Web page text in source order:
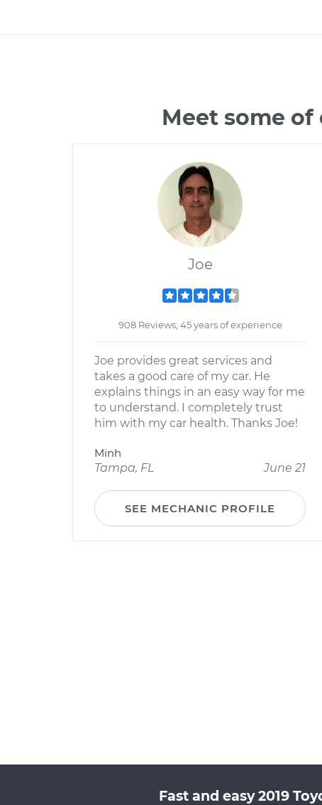
Meet some
Joe
908 Reviews; 45 years of experience
Joe provides great services and
takes a good care of my car. He
explains things in an easy way for me
to understand. I completely trust
him with my car health. Thanks Joe!
Minh
Tampa, FL
June 21
SEE MECHANIC PROFILE
Fast and easy 2019